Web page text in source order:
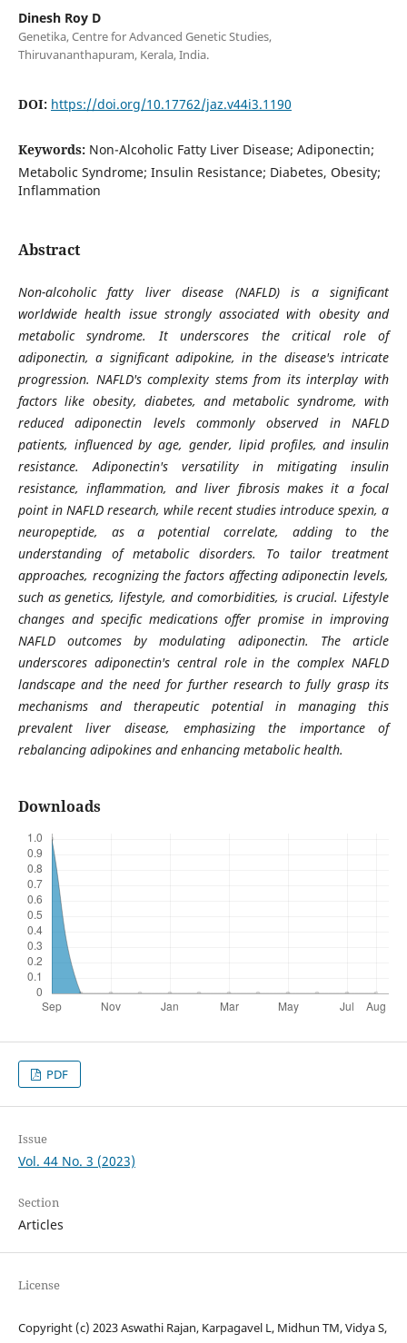
Dinesh Roy D
Genetika, Centre for Advanced Genetic Studies,
Thiruvananthapuram, Kerala, India.
DOI: https://doi.org/10.17762/jaz.v44i3.1190
Keywords: Non-Alcoholic Fatty Liver Disease; Adiponectin;
Metabolic Syndrome; Insulin Resistance; Diabetes, Obesity;
Inflammation
Abstract
Non-alcoholic fatty liver disease (NAFLD) is a significant
worldwide health issue strongly associated with obesity and
metabolic syndrome. It underscores the critical role of
adiponectin, a significant adipokine, in the disease's intricate
progression. NAFLD's complexity stems from its interplay with
factors like obesity, diabetes, and metabolic syndrome, with
reduced adiponectin levels commonly observed in NAFLD
patients, influenced by age, gender, lipid profiles, and insulin
resistance. Adiponectin's versatility in mitigating insulin
resistance, inflammation, and liver fibrosis makes it a focal
point in NAFLD research, while recent studies introduce spexin, a
neuropeptide, as a potential correlate, adding to the
understanding of metabolic disorders. To tailor treatment
approaches, recognizing the factors affecting adiponectin levels,
such as genetics, lifestyle, and comorbidities, is crucial. Lifestyle
changes and specific medications offer promise in improving
NAFLD outcomes by modulating adiponectin. The article
underscores adiponectin's central role in the complex NAFLD
landscape and the need for further research to fully grasp its
mechanisms and therapeutic potential in managing this
prevalent liver disease, emphasizing the importance of
rebalancing adipokines and enhancing metabolic health.
Downloads
PDF
Issue
Vol. 44 No. 3 (2023)
Section
Articles
License
Copyright (c) 2023 Aswathi Rajan, Karpagavel L, Midhun TM, Vidya S,